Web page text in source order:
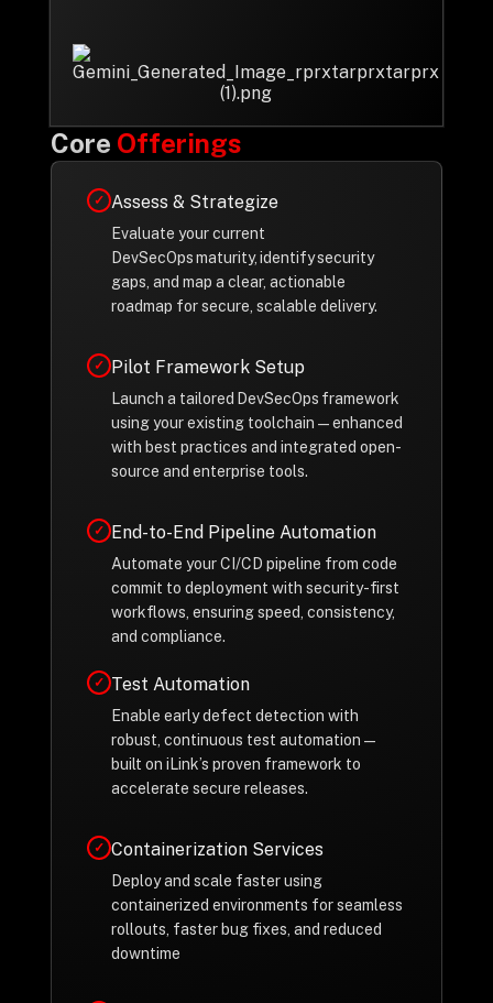
Privacy Policy
Drop us a Line at
info@ilink-digital.com
Let’s stay in touch
Core Offerings
✓ Assess & Strategize
Evaluate your current
DevSecOps maturity, identify security
gaps, and map a clear, actionable
roadmap for secure, scalable delivery.
✓ Pilot Framework Setup
Launch a tailored DevSecOps framework
using your existing toolchain—enhanced
with best practices and integrated open-
source and enterprise tools.
✓ End-to-End Pipeline Automation
Automate your CI/CD pipeline from code
commit to deployment with security-first
workflows, ensuring speed, consistency,
and compliance.
✓ Test Automation
Enable early defect detection with
robust, continuous test automation—
built on iLink’s proven framework to
accelerate secure releases.
✓ Containerization Services
Deploy and scale faster using
containerized environments for seamless
rollouts, faster bug fixes, and reduced
downtime